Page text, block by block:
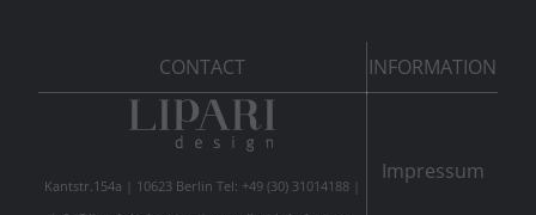
CONTACT INFORMATION
Kantstr.154a | 10623 Berlin Tel: +49 (30) 31014188 |
Impressum